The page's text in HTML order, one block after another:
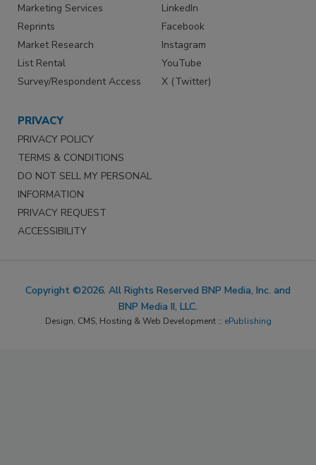
Marketing Services
Reprints
Market Research
List Rental
Survey/Respondent Access
LinkedIn
Facebook
Instagram
YouTube
X (Twitter)
PRIVACY
PRIVACY POLICY
TERMS & CONDITIONS
DO NOT SELL MY PERSONAL
INFORMATION
PRIVACY REQUEST
ACCESSIBILITY
Copyright ©2026. All Rights Reserved BNP Media, Inc. and
BNP Media II, LLC.
Design, CMS, Hosting & Web Development :: ePublishing